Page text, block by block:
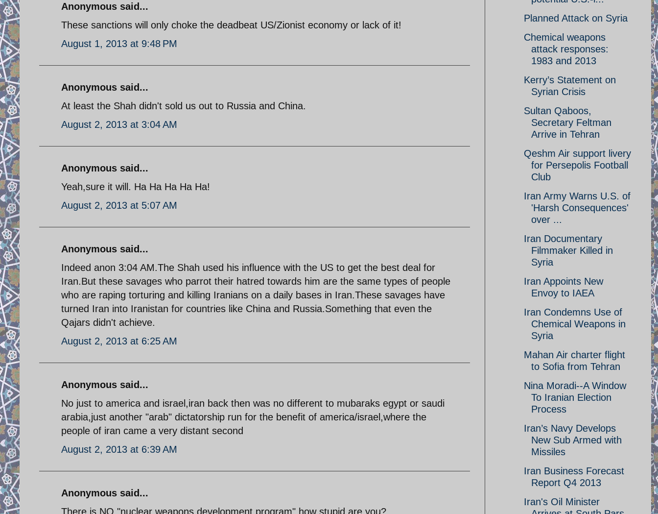
Anonymous said...
These sanctions will only choke the deadbeat US/Zionist economy or lack of it!
August 1, 2013 at 9:48 PM
Anonymous said...
At least the Shah didn't sold us out to Russia and China.
August 2, 2013 at 3:04 AM
Anonymous said...
Yeah,sure it will. Ha Ha Ha Ha Ha!
August 2, 2013 at 5:07 AM
Anonymous said...
Indeed anon 3:04 AM.The Shah used his influence with the US to get the best deal for
Iran.But these savages who parrot their hatred towards him are the same types of people
who are raping torturing and killing Iranians on a daily bases in Iran.These savages have
turned Iran into Iranistan for countries like China and Russia.Something that even the
Qajars didn't achieve.
August 2, 2013 at 6:25 AM
Anonymous said...
No just to america and israel,iran back then was no different to mubaraks egypt or saudi
arabia,just another "arab" dictatorship run for the benefit of america/israel,where the
people of iran came a very distant second
August 2, 2013 at 6:39 AM
Anonymous said...
There is NO "nuclear weapons development program",how stupid are you?
Planned Attack on Syria
Chemical weapons
attack responses:
1983 and 2013
Kerry’s Statement on
Syrian Crisis
Sultan Qaboos,
Secretary Feltman
Arrive in Tehran
Qeshm Air support livery
for Persepolis Football
Club
Iran Army Warns U.S. of
'Harsh Consequences'
over ...
Iran Documentary
Filmmaker Killed in
Syria
Iran Appoints New
Envoy to IAEA
Iran Condemns Use of
Chemical Weapons in
Syria
Mahan Air charter flight
to Sofia from Tehran
Nina Moradi--A Window
To Iranian Election
Process
Iran’s Navy Develops
New Sub Armed with
Missiles
Iran Business Forecast
Report Q4 2013
Iran's Oil Minister